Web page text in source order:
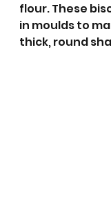
flour. These
in moulds to
thick, round